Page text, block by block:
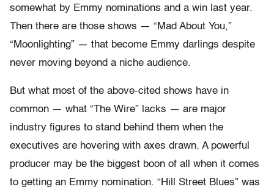
somewhat by Emmy nominations and a win last year.
Then there are those shows — “Mad About You,”
“Moonlighting” — that become Emmy darlings despite
never moving beyond a niche audience.
But what most of the above-cited shows have in
common — what “The Wire” lacks — are major
industry figures to stand behind them when the
executives are hovering with axes drawn. A powerful
producer may be the biggest boon of all when it comes
to getting an Emmy nomination. “Hill Street Blues” was